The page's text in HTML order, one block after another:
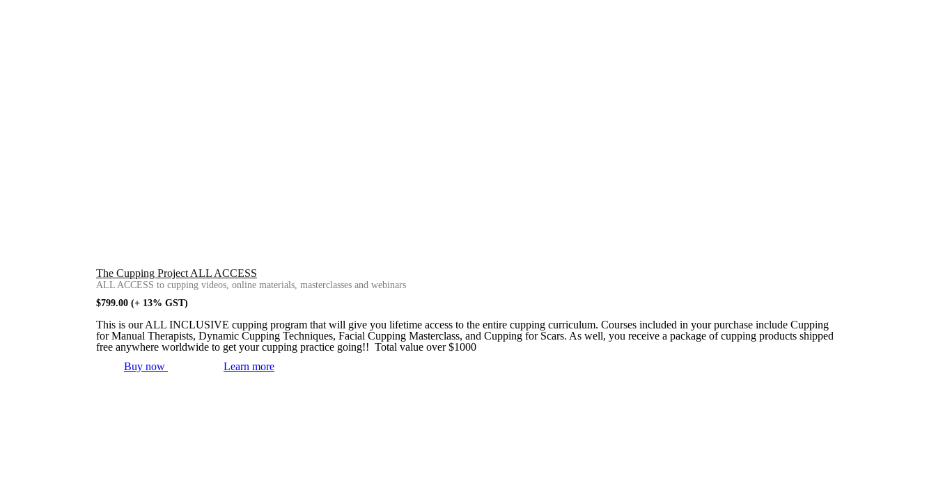
The Cupping Project ALL ACCESS
ALL ACCESS to cupping videos, online materials, masterclasses and webinars
$799.00 (+ 13% GST)
This is our ALL INCLUSIVE cupping program that will give you lifetime access to the entire cupping curriculum. Courses included in your purchase include Cupping
for Manual Therapists, Dynamic Cupping Techniques, Facial Cupping Masterclass, and Cupping for Scars. As well, you receive a package of cupping products shipped
free anywhere worldwide to get your cupping practice going!! Total value over $1000
Buy now
Learn more